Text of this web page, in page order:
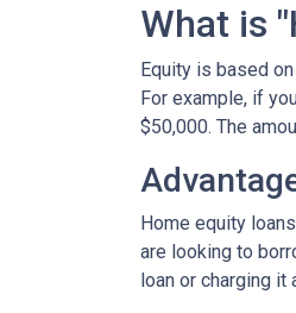
What is
Equity is based
For example, if
$50,000. The
Home equity
are looking to
loan or charging it